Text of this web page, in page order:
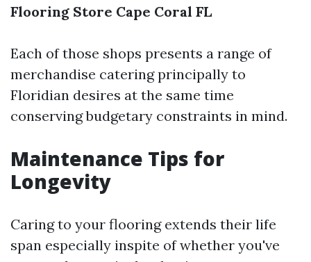
Flooring Store Cape Coral FL
Each of those shops presents a range of
merchandise catering principally to
Floridian desires at the same time
conserving budgetary constraints in mind.
Maintenance Tips for
Longevity
Caring to your flooring extends their life
span especially inspite of whether you've